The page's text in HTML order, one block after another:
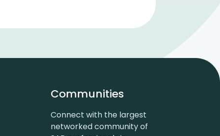
Communities
Connect with the largest
networked community of